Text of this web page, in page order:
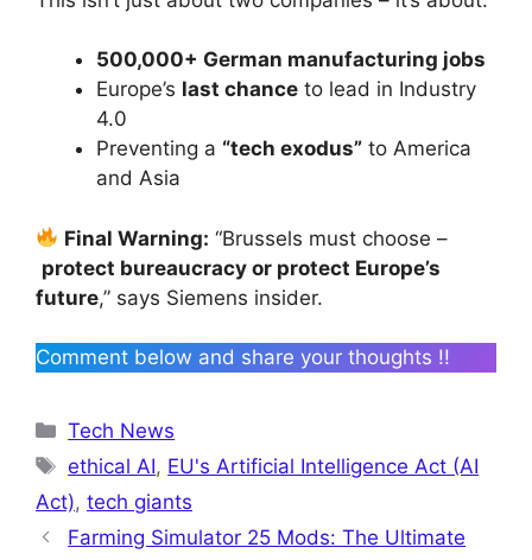
500,000+ German manufacturing jobs
Europe’s last chance to lead in Industry
4.0
Preventing a “tech exodus” to America
and Asia
Final Warning: “Brussels must choose –
protect bureaucracy or protect Europe’s
future,” says Siemens insider.
Comment below and share your thoughts !!
Categories
Tech News
Tags
ethical AI, EU's Artificial Intelligence Act (AI
Act), tech giants
Farming Simulator 25 Mods: The Ultimate